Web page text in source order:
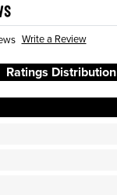
Write a Review
Ratings Distribution